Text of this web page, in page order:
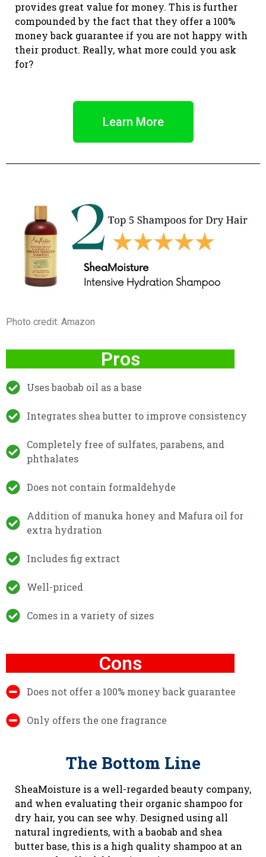
provides great value for money. This is further
compounded by the fact that they offer a 100%
money back guarantee if you are not happy with
their product. Really, what more could you ask
for?
Learn More
Photo credit: Amazon
Pros
Uses baobab oil as a base
Integrates shea butter to improve consistency
Completely free of sulfates, parabens, and
phthalates
Does not contain formaldehyde
Addition of manuka honey and Mafura oil for
extra hydration
Includes fig extract
Well-priced
Comes in a variety of sizes
Cons
Does not offer a 100% money back guarantee
Only offers the one fragrance
The Bottom Line
SheaMoisture is a well-regarded beauty company,
and when evaluating their organic shampoo for
dry hair, you can see why. Designed using all
natural ingredients, with a baobab and shea
butter base, this is a high quality shampoo at an